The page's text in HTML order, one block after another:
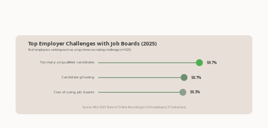
Top Employer Challenges with Job Boards (2025)
% of employers ranking each as a top-three recruiting challenge (n=529)
Too many unqualified candidates 59.7%
Candidate ghosting 50.7%
Cost of using job boards 50.3%
Source: iHire 2025 State of Online Recruiting (n=529 employers, 57 industries)